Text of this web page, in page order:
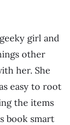
girl and
other
her. She
easy to root
the items
book smart